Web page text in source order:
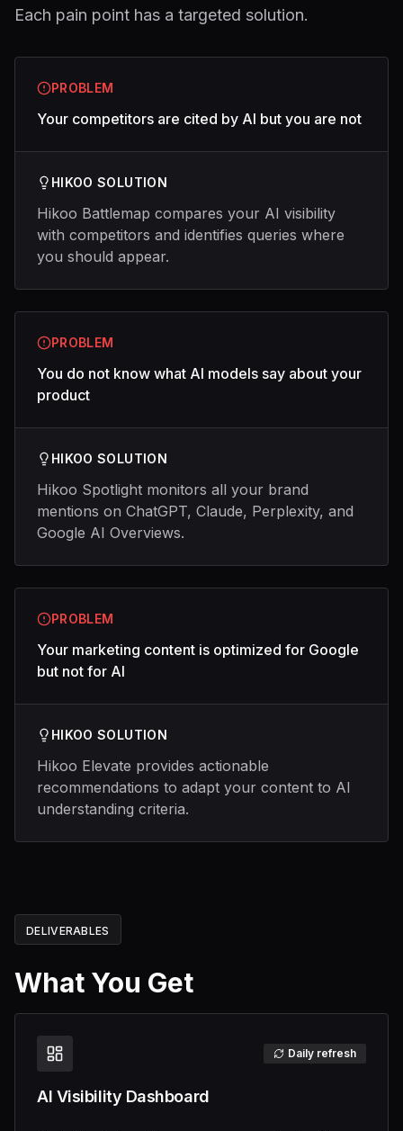
Each pain point has a targeted solution.
PROBLEM
Your competitors are cited by AI but you are not
HIKOO SOLUTION
Hikoo Battlemap compares your AI visibility
with competitors and identifies queries where
you should appear.
PROBLEM
You do not know what AI models say about your
product
HIKOO SOLUTION
Hikoo Spotlight monitors all your brand
mentions on ChatGPT, Claude, Perplexity, and
Google AI Overviews.
PROBLEM
Your marketing content is optimized for Google
but not for AI
HIKOO SOLUTION
Hikoo Elevate provides actionable
recommendations to adapt your content to AI
understanding criteria.
DELIVERABLES
What You Get
Daily refresh
AI Visibility Dashboard